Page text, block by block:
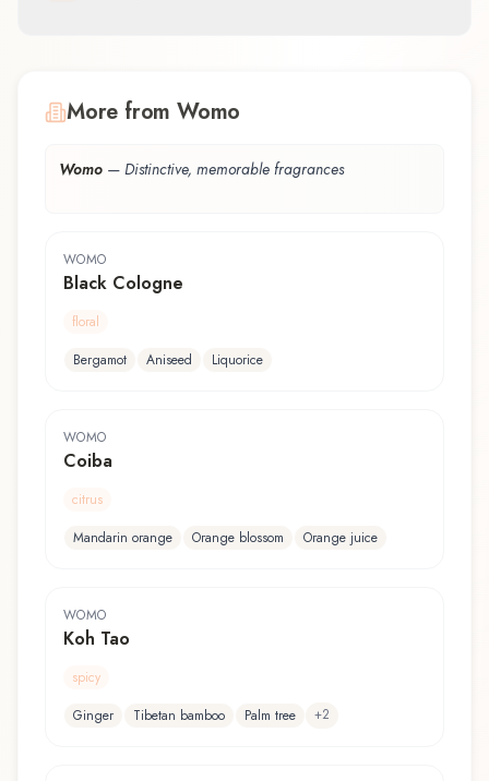
More from Womo
Womo — Distinctive, memorable fragrances
WOMO
Black Cologne
floral
Bergamot
Aniseed Liquorice
WOMO
Coiba
citrus
Mandarin orange
Orange blossom Orange juice
WOMO
Koh Tao
spicy
Ginger
Tibetan bamboo Palm tree +2